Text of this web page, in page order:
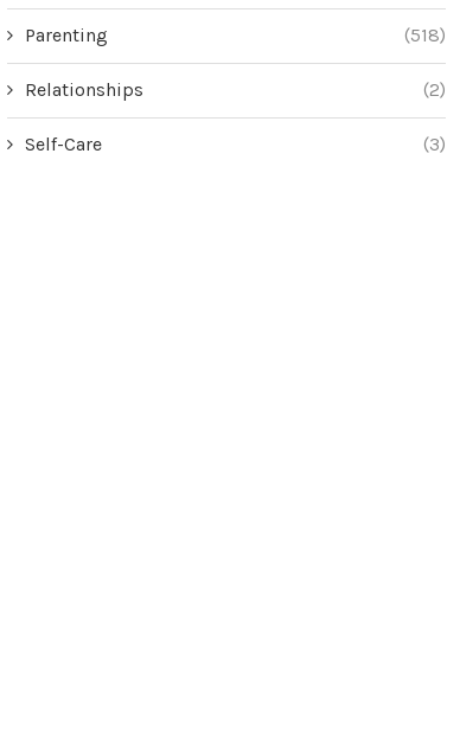
Parenting (518)
Relationships (2)
Self-Care (3)